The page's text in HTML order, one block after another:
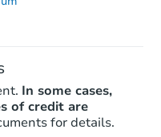
In some cases,
of credit are
for details.